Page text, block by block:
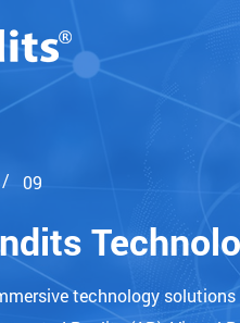
09
technology